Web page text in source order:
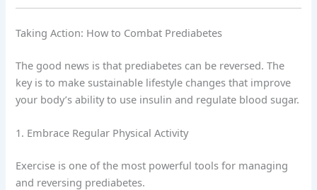
Taking Action: How to Combat Prediabetes
The good news is that prediabetes can be reversed. The
key is to make sustainable lifestyle changes that improve
your body’s ability to use insulin and regulate blood sugar.
1. Embrace Regular Physical Activity
Exercise is one of the most powerful tools for managing
and reversing prediabetes.